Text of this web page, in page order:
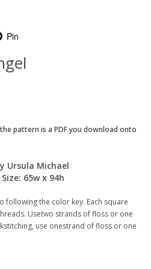
Pin
pattern is a PDF you download onto
Ursula Michael
65w x 94h
following the color key. Each square
Usetwo strands of floss or one
use onestrand of floss or one